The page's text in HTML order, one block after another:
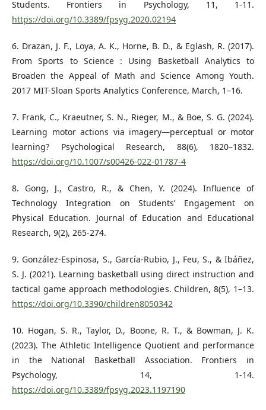
Students. Frontiers in Psychology, 11, 1-11.
https://doi.org/10.3389/fpsyg.2020.02194
6. Drazan, J. F., Loya, A. K., Horne, B. D., & Eglash, R. (2017).
From Sports to Science : Using Basketball Analytics to
Broaden the Appeal of Math and Science Among Youth.
2017 MIT-Sloan Sports Analytics Conference, March, 1–16.
7. Frank, C., Kraeutner, S. N., Rieger, M., & Boe, S. G. (2024).
Learning motor actions via imagery—perceptual or motor
learning? Psychological Research, 88(6), 1820–1832.
https://doi.org/10.1007/s00426-022-01787-4
8. Gong, J., Castro, R., & Chen, Y. (2024). Influence of
Technology Integration on Students’ Engagement on
Physical Education. Journal of Education and Educational
Research, 9(2), 265-274.
9. González-Espinosa, S., García-Rubio, J., Feu, S., & Ibáñez,
S. J. (2021). Learning basketball using direct instruction and
tactical game approach methodologies. Children, 8(5), 1–13.
https://doi.org/10.3390/children8050342
10. Hogan, S. R., Taylor, D., Boone, R. T., & Bowman, J. K.
(2023). The Athletic Intelligence Quotient and performance
in the National Basketball Association. Frontiers in
Psychology, 14, 1-14.
https://doi.org/10.3389/fpsyg.2023.1197190